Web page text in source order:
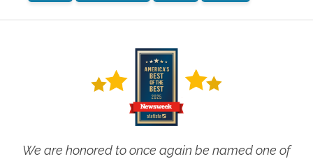
We are honored to once again be named one of